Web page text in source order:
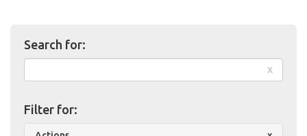
Search for:
x
Filter for: